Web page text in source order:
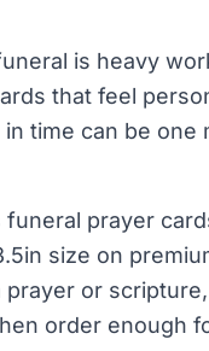
is heavy
that feel
time can be one
prayer
size on
prayer or
order enough